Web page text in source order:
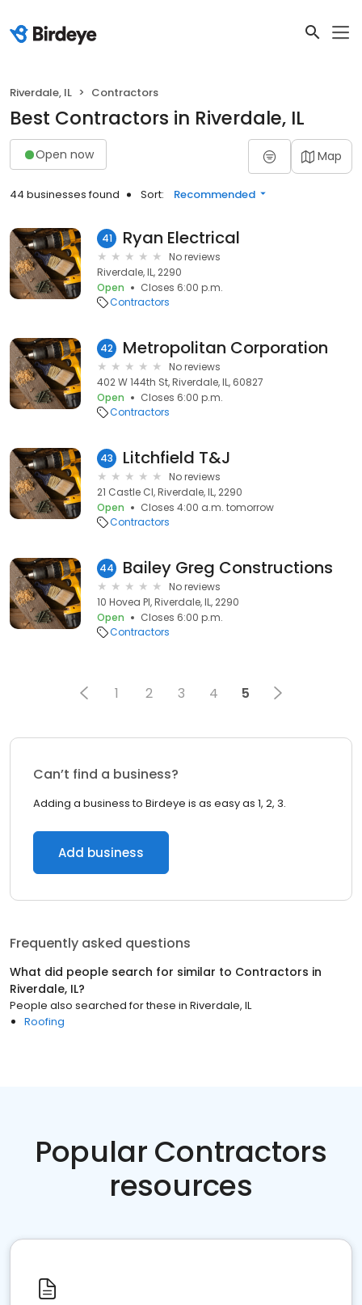
Riverdale, IL Contractors
Best Contractors in Riverdale, IL
Open now Map
44 businesses found Sort: Recommended
41 Ryan Electrical
No reviews
Riverdale, IL, 2290
Open
Closes 6:00 p.m.
Contractors
42 Metropolitan Corporation
No reviews
402 W 144th St, Riverdale, IL, 60827
Open
Closes 6:00 p.m.
Contractors
43 Litchfield T&J
No reviews
21 Castle Cl, Riverdale, IL, 2290
Open
Closes 4:00 a.m. tomorrow
Contractors
44 Bailey Greg Constructions
No reviews
10 Hovea Pl, Riverdale, IL, 2290
Open
Closes 6:00 p.m.
Contractors
1 2 3 4 5
Can’t find a business?
Adding a business to Birdeye is as easy as 1, 2, 3.
Add business
Frequently asked questions
What did people search for similar to Contractors in
Riverdale, IL?
People also searched for these in Riverdale, IL
Roofing
Popular Contractors
resources